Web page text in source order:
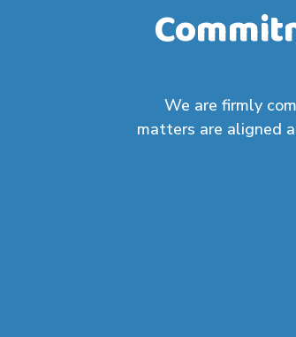
We are firmly
matters are aligned